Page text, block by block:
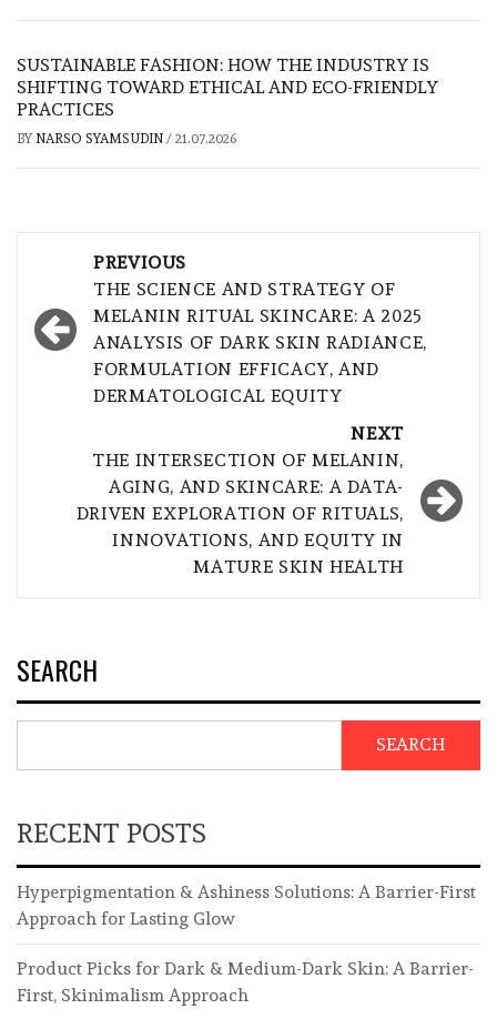
SUSTAINABLE FASHION: HOW THE INDUSTRY IS
SHIFTING TOWARD ETHICAL AND ECO-FRIENDLY
PRACTICES
BY NARSO SYAMSUDIN / 21.07.2026
navigation
PREVIOUS
THE SCIENCE AND STRATEGY OF
MELANIN RITUAL SKINCARE: A 2025
ANALYSIS OF DARK SKIN RADIANCE,
FORMULATION EFFICACY, AND
DERMATOLOGICAL EQUITY
NEXT
THE INTERSECTION OF MELANIN,
AGING, AND SKINCARE: A DATA-
DRIVEN EXPLORATION OF RITUALS,
INNOVATIONS, AND EQUITY IN
MATURE SKIN HEALTH
SEARCH
SEARCH
RECENT POSTS
Hyperpigmentation & Ashiness Solutions: A Barrier-First
Approach for Lasting Glow
Product Picks for Dark & Medium-Dark Skin: A Barrier-
First, Skinimalism Approach